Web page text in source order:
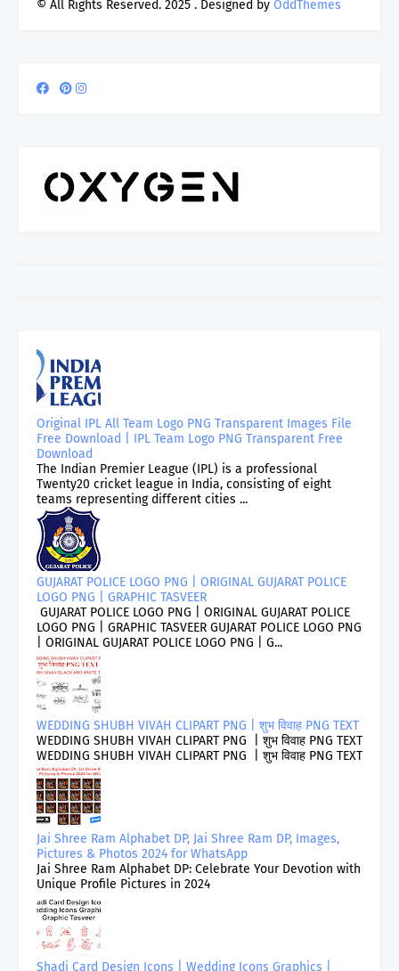
© All Rights Reserved. 2025 . Designed by OddThemes
Original IPL All Team Logo PNG Transparent Images File
Free Download | IPL Team Logo PNG Transparent Free
Download
The Indian Premier League (IPL) is a professional
Twenty20 cricket league in India, consisting of eight
teams representing different cities ...
GUJARAT POLICE LOGO PNG | ORIGINAL GUJARAT POLICE
LOGO PNG | GRAPHIC TASVEER
GUJARAT POLICE LOGO PNG | ORIGINAL GUJARAT POLICE
LOGO PNG | GRAPHIC TASVEER GUJARAT POLICE LOGO PNG
| ORIGINAL GUJARAT POLICE LOGO PNG | G...
WEDDING SHUBH VIVAH CLIPART PNG | शुभ विवाह PNG TEXT
WEDDING SHUBH VIVAH CLIPART PNG | शुभ विवाह PNG TEXT
WEDDING SHUBH VIVAH CLIPART PNG | शुभ विवाह PNG TEXT
Jai Shree Ram Alphabet DP, Jai Shree Ram DP, Images,
Pictures & Photos 2024 for WhatsApp
Jai Shree Ram Alphabet DP: Celebrate Your Devotion with
Unique Profile Pictures in 2024
Shadi Card Design Icons | Wedding Icons Graphics |